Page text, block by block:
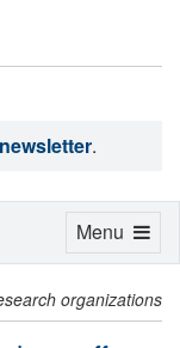
.
organizations
Toggle
Menu